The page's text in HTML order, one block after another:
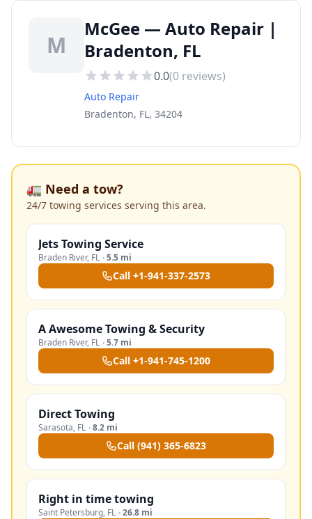
M
McGee — Auto Repair |
Bradenton, FL
0.0(0 reviews)
Auto Repair
Bradenton, FL, 34204
🚛 Need a tow?
24/7 towing services serving this area.
Jets Towing Service
Braden River, FL ·5.5 mi
Call +1-941-337-2573
A Awesome Towing & Security
Braden River, FL ·5.7 mi
Call +1-941-745-1200
Direct Towing
Sarasota, FL ·8.2 mi
Call (941) 365-6823
Right in time towing
Saint Petersburg, FL ·26.8 mi